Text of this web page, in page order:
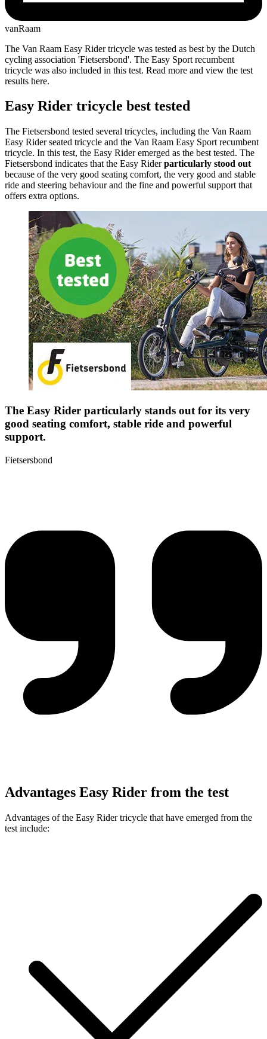
vanRaam
The Van Raam Easy Rider tricycle was tested as best by the Dutch
cycling association 'Fietsersbond'. The Easy Sport recumbent
tricycle was also included in this test. Read more and view the test
results here.
Easy Rider tricycle best tested
The Fietsersbond tested several tricycles, including the Van Raam
Easy Rider seated tricycle and the Van Raam Easy Sport recumbent
tricycle. In this test, the Easy Rider emerged as the best tested. The
Fietsersbond indicates that the Easy Riderparticularly stood out
because of the very good seating comfort, the very good and stable
ride and steering behaviour and the fine and powerful support that
offers extra options.
The Easy Rider particularly stands out for its very
good seating comfort, stable ride and powerful
support.
Fietsersbond
Advantages Easy Rider from the test
Advantages of the Easy Rider tricycle that have emerged from the
test include: